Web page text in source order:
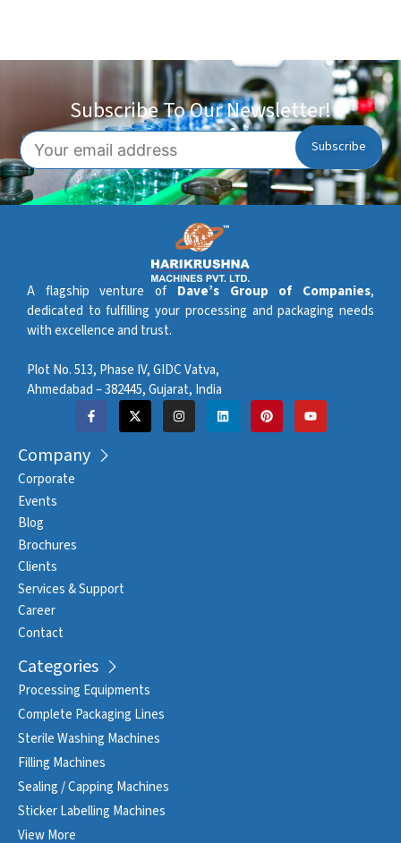
Subscribe To Our Newsletter!
A flagship venture of Dave’s Group of Companies,
dedicated to fulfilling your processing and packaging needs
with excellence and trust.
Plot No. 513, Phase IV, GIDC Vatva,
Ahmedabad – 382445, Gujarat, India
Company
Corporate
Events
Blog
Brochures
Clients
Services & Support
Career
Contact
Categories
Processing Equipments
Complete Packaging Lines
Sterile Washing Machines
Filling Machines
Sealing / Capping Machines
Sticker Labelling Machines
View More